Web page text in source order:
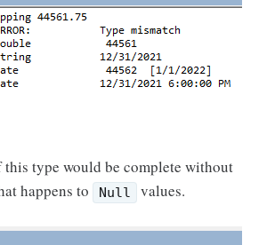
type would be complete without
happens to
Null values.